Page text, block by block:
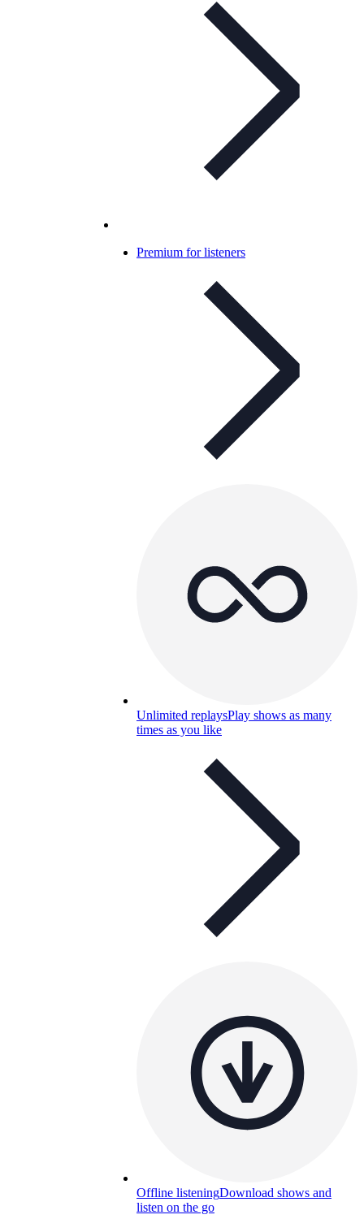
Premium for listeners
Unlimited replaysPlay shows as many
times as you like
Offline listeningDownload shows and
listen on the go